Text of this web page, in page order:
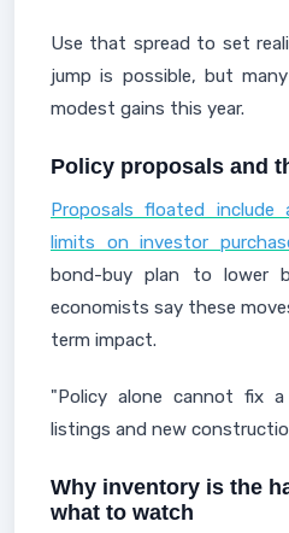
Use that spread to set
jump is possible, but
modest gains this year.
Policy proposals and
Proposals floated
limits on investor
bond-buy plan to lower
economists say these
term impact.
"Policy alone cannot fix
listings and new
Why inventory is the
what to watch